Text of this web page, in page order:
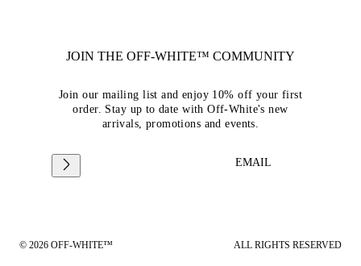
JOIN THE OFF-WHITE™ COMMUNITY
Join our mailing list and enjoy 10% off your first
order. Stay up to date with Off-White's new
arrivals, promotions and events.
EMAIL
© 2026 OFF-WHITE™ ALL RIGHTS RESERVED